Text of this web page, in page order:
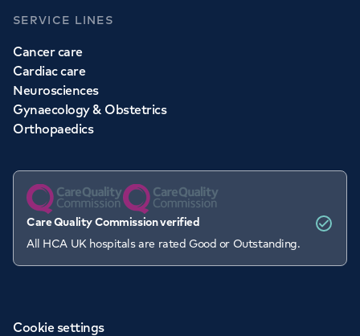
SERVICE LINES
Cancer care
Cardiac care
Neurosciences
Gynaecology & Obstetrics
Orthopaedics
Care Quality Commission verified
All HCA UK hospitals are rated Good or Outstanding.
Cookie settings